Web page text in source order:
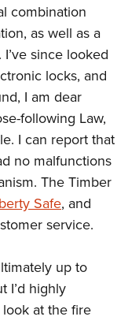
combination
as well as a
since looked
locks, and
I am dear
following Law,
I can report that
no malfunctions
The Timber
Safe, and
service.
up to
I’d highly
at the fire